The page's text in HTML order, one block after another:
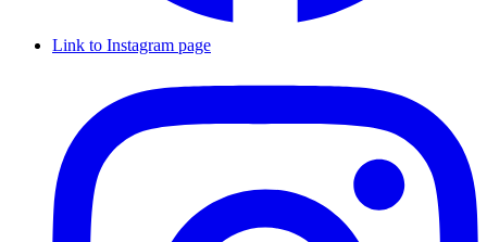
Link to Instagram page